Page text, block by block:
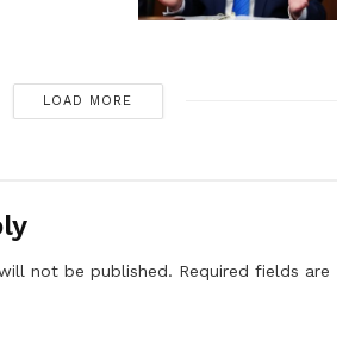
LOAD MORE
not be published. Required fields are